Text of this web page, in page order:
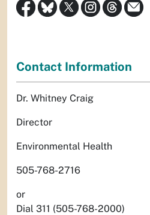
Contact Information
Dr. Whitney Craig
Director
Environmental Health
505-768-2716
or
Dial 311 (505-768-2000)